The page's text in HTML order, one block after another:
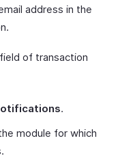
address in the
of transaction
.
module for which